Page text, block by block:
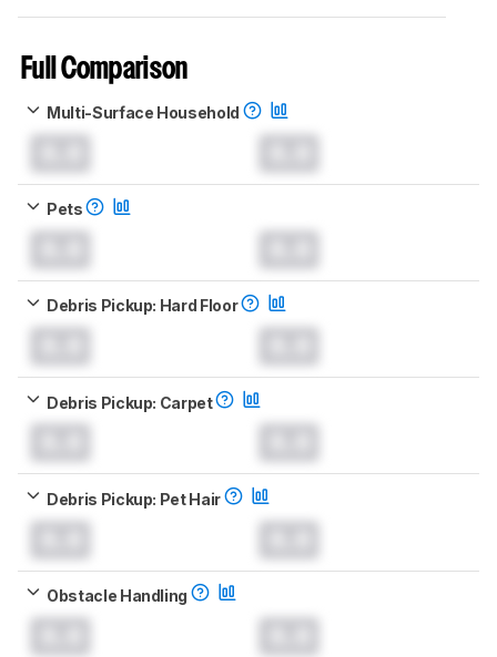
Full Comparison
Multi-Surface Household
Pets
Debris Pickup: Hard Floor
Debris Pickup: Carpet
Debris Pickup: Pet Hair
Obstacle Handling